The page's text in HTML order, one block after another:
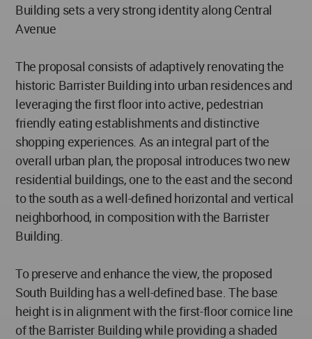
Building sets a very strong identity along Central
Avenue
The proposal consists of adaptively renovating the
historic Barrister Building into urban residences and
leveraging the first floor into active, pedestrian
friendly eating establishments and distinctive
shopping experiences. As an integral part of the
overall urban plan, the proposal introduces two new
residential buildings, one to the east and the second
to the south as a well-defined horizontal and vertical
neighborhood, in composition with the Barrister
Building.
To preserve and enhance the view, the proposed
South Building has a well-defined base. The base
height is in alignment with the first-floor cornice line
of the Barrister Building while providing a shaded